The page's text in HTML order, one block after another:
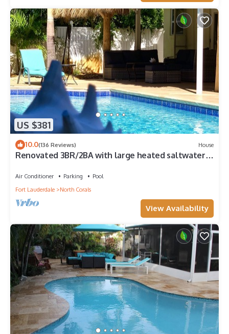
US $381
10.0(136 Reviews) House
Renovated 3BR/2BA with large heated saltwater
Air Conditioner Parking
Pool
Fort Lauderdale
North Corals
View Availability